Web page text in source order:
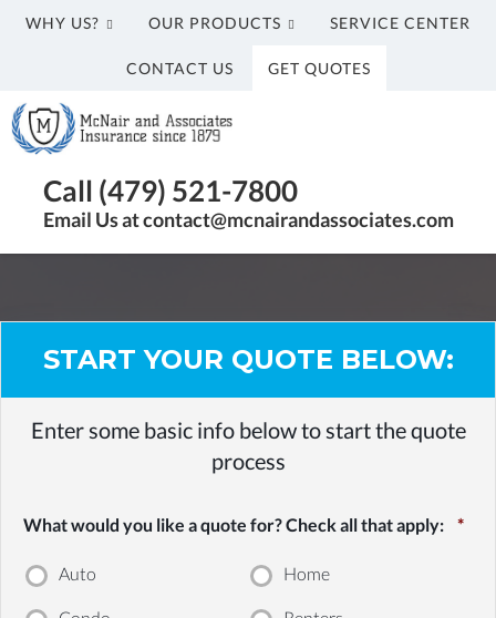
WHY US? OUR PRODUCTS SERVICE CENTER
CONTACT US GET QUOTES
McNair
and
Insurance
AgencyCall (479) 521-7800
Email Us at contact@mcnairandassociates.com
START YOUR QUOTE BELOW:
Enter some basic info below to start the quote
process
What would you like a quote for? Check all that apply: *
Auto Home